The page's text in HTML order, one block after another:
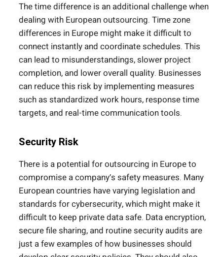
The time difference is an additional challenge when
dealing with European outsourcing. Time zone
differences in Europe might make it difficult to
connect instantly and coordinate schedules. This
can lead to misunderstandings, slower project
completion, and lower overall quality. Businesses
can reduce this risk by implementing measures
such as standardized work hours, response time
targets, and real-time communication tools.
Security Risk
There is a potential for outsourcing in Europe to
compromise a company’s safety measures. Many
European countries have varying legislation and
standards for cybersecurity, which might make it
difficult to keep private data safe. Data encryption,
secure file sharing, and routine security audits are
just a few examples of how businesses should